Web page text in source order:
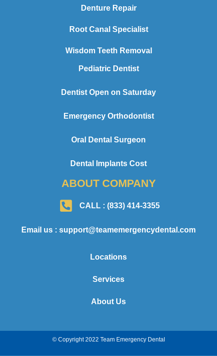
Denture Repair
Root Canal Specialist
Wisdom Teeth Removal
Pediatric Dentist
Dentist Open on Saturday
Emergency Orthodontist
Oral Dental Surgeon
Dental Implants Cost
ABOUT COMPANY
CALL : (833) 414-3355
Email us : support@teamemergencydental.com
Locations
Services
About Us
© Copyright 2022 Team Emergency Dental